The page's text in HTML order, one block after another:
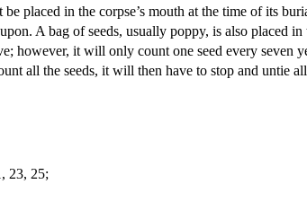
placed in the corpse’s mouth at the time of its
A bag of seeds, usually poppy, is also placed
however, it will only count one seed every seven
all the seeds, it will then have to stop and untie
23, 25;